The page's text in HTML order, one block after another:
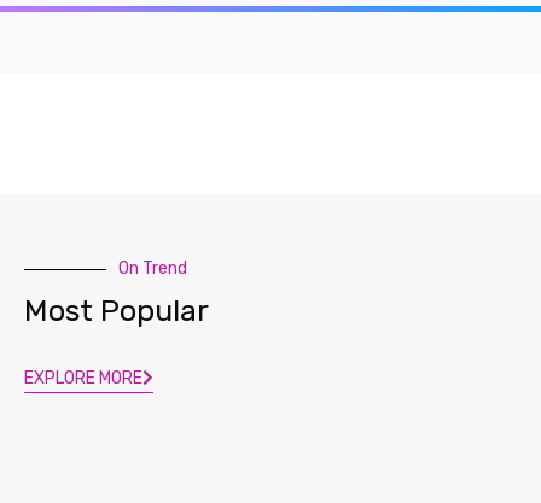
On Trend
Most Popular
EXPLORE MORE